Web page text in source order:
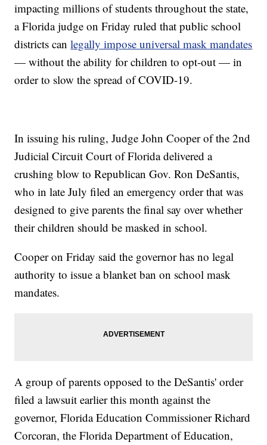
impacting millions of students throughout the state,
a Florida judge on Friday ruled that public school
districts canlegally impose universal mask mandates
— without the ability for children to opt-out — in
order to slow the spread of COVID-19.
In issuing his ruling, Judge John Cooper of the 2nd
Judicial Circuit Court of Florida delivered a
crushing blow to Republican Gov. Ron DeSantis,
who in late July filed an emergency order that was
designed to give parents the final say over whether
their children should be masked in school.
Cooper on Friday said the governor has no legal
authority to issue a blanket ban on school mask
mandates.
A group of parents opposed to the DeSantis' order
filed a lawsuit earlier this month against the
governor, Florida Education Commissioner Richard
Corcoran, the Florida Department of Education,